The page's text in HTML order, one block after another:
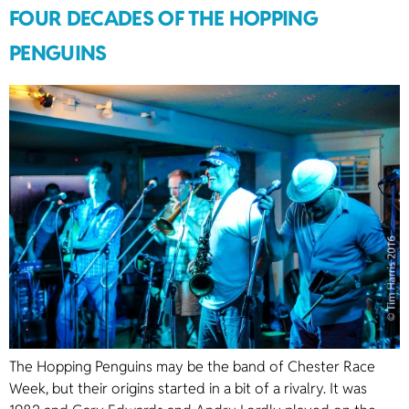
FOUR DECADES OF THE HOPPING
PENGUINS
The Hopping Penguins may be the band of Chester Race
Week, but their origins started in a bit of a rivalry. It was